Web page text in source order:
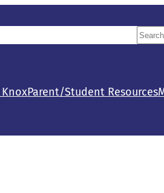
Search
Parent/Student Resources